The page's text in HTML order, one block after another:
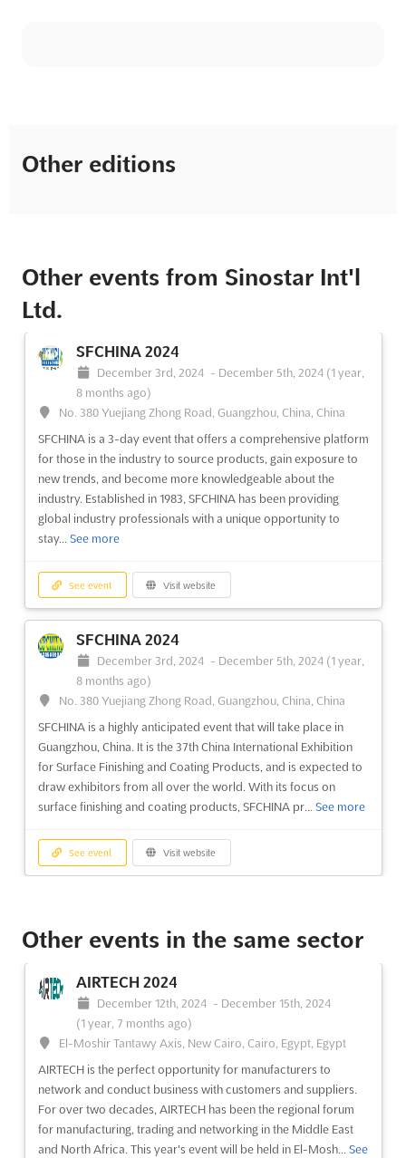
Other editions
Other events from Sinostar Int'l
Ltd.
SFCHINA 2024
December 3rd, 2024 - December 5th, 2024 (1 year,
8 months ago)
No. 380 Yuejiang Zhong Road, Guangzhou, China, China
SFCHINA is a 3-day event that offers a comprehensive platform
for those in the industry to source products, gain exposure to
new trends, and become more knowledgeable about the
industry. Established in 1983, SFCHINA has been providing
global industry professionals with a unique opportunity to
stay... See more
See event Visit website
SFCHINA 2024
December 3rd, 2024 - December 5th, 2024 (1 year,
8 months ago)
No. 380 Yuejiang Zhong Road, Guangzhou, China, China
SFCHINA is a highly anticipated event that will take place in
Guangzhou, China. It is the 37th China International Exhibition
for Surface Finishing and Coating Products, and is expected to
draw exhibitors from all over the world. With its focus on
surface finishing and coating products, SFCHINA pr... See more
See event Visit website
December 3rd, 2024
8 months ago)
CHINACOAT is the premier event for the coatings industry,
manufacturers to connect with global trade visitors. Held
annually and alternating its venue between Guangzhou and
Shanghai, the event has been running since 1996 and is well...
See more
Other events in the same sector
AIRTECH 2024
December 12th, 2024 - December 15th, 2024
(1 year, 7 months ago)
El-Moshir Tantawy Axis, New Cairo, Cairo, Egypt, Egypt
AIRTECH is the perfect opportunity for manufacturers to
network and conduct business with customers and suppliers.
For over two decades, AIRTECH has been the regional forum
for manufacturing, trading and networking in the Middle East
and North Africa. This year's event will be held in El-Mosh... See